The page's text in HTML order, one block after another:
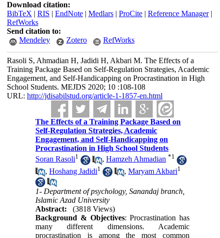
Download citation:
BibTeX | RIS | EndNote| Medlars| ProCite| Reference Manager|
RefWorks
Send citation to:
Mendeley
Zotero RefWorks
Rasoli S, Ahmadian H, Jadidi H, Akbari M. The Effects of a
Training Package Based on Self-Regulation Strategies, Academic
Engagement, and Self-Handicapping on Procrastination in High
School Students. MEJDS 2020; 10 :108-108
URL: http://jdisabilstud.org/article-1-1857-en.html
The Effects of a Training Package Based on
Self-Regulation Strategies, Academic
Engagement, and Self-Handicapping on
Procrastination in High School Students
Soran Rasoli1 ,Hamzeh Ahmadian *1
,Hoshang Jadidi1 ,Maryam Akbari1
1- Department of psychology, Sanandaj branch,
Islamic Azad University
Abstract:
(3818 Views)
Background & Objectives: Procrastination has
many different dimensions. Academic
procrastination is among the most common